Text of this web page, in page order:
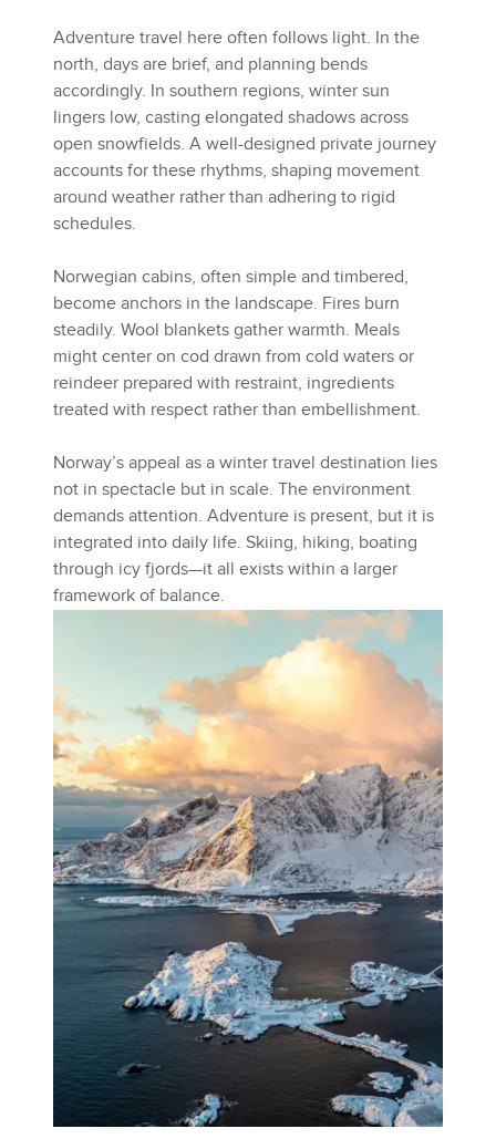
Adventure travel here often follows light. In the
north, days are brief, and planning bends
accordingly. In southern regions, winter sun
lingers low, casting elongated shadows across
open snowfields. A well-designed private journey
accounts for these rhythms, shaping movement
around weather rather than adhering to rigid
schedules.
Norwegian cabins, often simple and timbered,
become anchors in the landscape. Fires burn
steadily. Wool blankets gather warmth. Meals
might center on cod drawn from cold waters or
reindeer prepared with restraint, ingredients
treated with respect rather than embellishment.
Norway’s appeal as a winter travel destination lies
not in spectacle but in scale. The environment
demands attention. Adventure is present, but it is
integrated into daily life. Skiing, hiking, boating
through icy fjords—it all exists within a larger
framework of balance.